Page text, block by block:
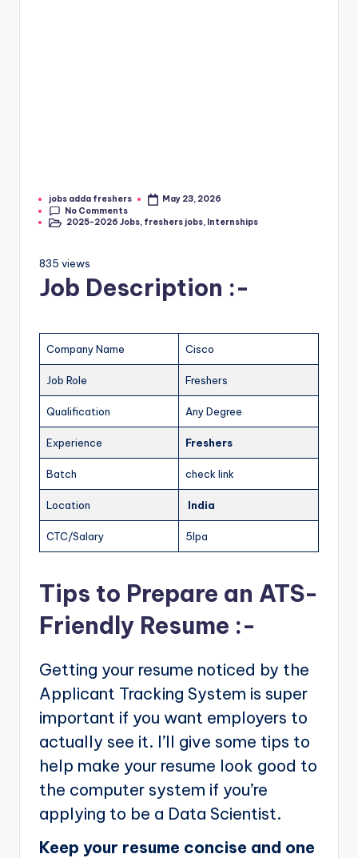
jobs adda freshers
May 23, 2026
No Comments
2025-2026 Jobs, freshers jobs, Internships
835 views
Job Description :-
Company Name Cisco
Job Role Freshers
Qualification Any Degree
Experience Freshers
Batch check link
Location India
CTC/Salary 5lpa
Tips to Prepare an ATS-
Friendly Resume :-
Getting your resume noticed by the
Applicant Tracking System is super
important if you want employers to
actually see it. I’ll give some tips to
help make your resume look good to
the computer system if you’re
applying to be a Data Scientist.
Keep your resume concise and one